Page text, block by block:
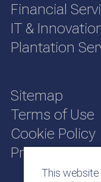
This
Financial
IT &
Plantation
Sitemap
Terms of Use
Cookie Policy
Privacy Policy